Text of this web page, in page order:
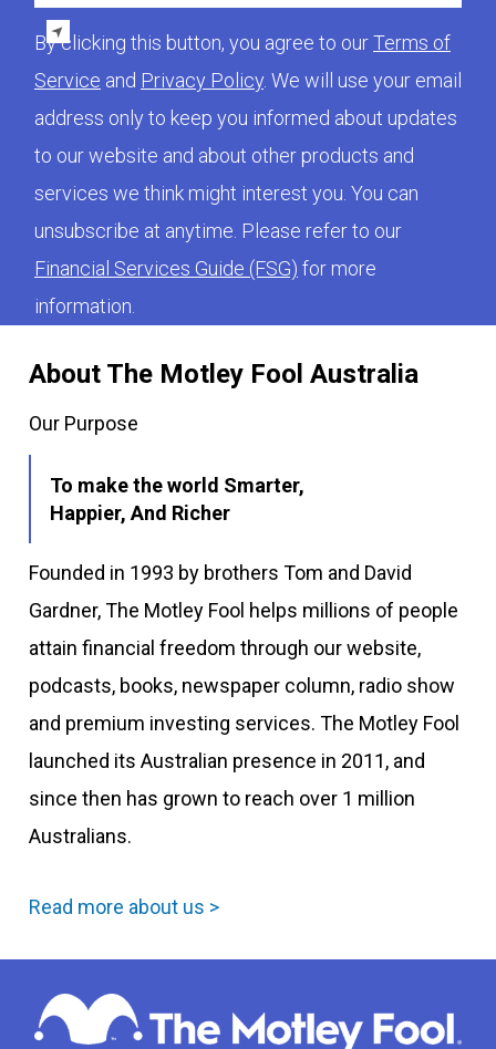
About The Motley Fool Australia
Our Purpose
To make the world Smarter,
Happier, And Richer
Founded in 1993 by brothers Tom and David
Gardner, The Motley Fool helps millions of people
attain financial freedom through our website,
podcasts, books, newspaper column, radio show
and premium investing services. The Motley Fool
launched its Australian presence in 2011, and
since then has grown to reach over 1 million
Australians.
Read more about us >
By clicking this button, you agree to ourTerms of
Service and Privacy Policy. We will use your email
address only to keep you informed about updates
to our website and about other products and
services we think might interest you. You can
unsubscribe at anytime. Please refer to our
Financial Services Guide (FSG) for more
information.